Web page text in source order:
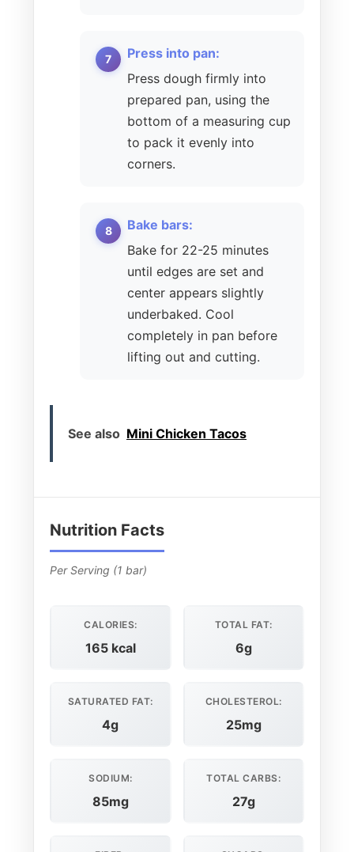
Press into pan:
Press dough firmly into
prepared pan, using the
bottom of a measuring cup
to pack it evenly into
corners.
Bake bars:
Bake for 22-25 minutes
until edges are set and
center appears slightly
underbaked. Cool
completely in pan before
lifting out and cutting.
See also Mini Chicken Tacos
Nutrition Facts
Per Serving (1 bar)
CALORIES:
165 kcal
TOTAL FAT:
6g
SATURATED FAT:
4g
CHOLESTEROL:
25mg
SODIUM:
85mg
TOTAL CARBS:
27g